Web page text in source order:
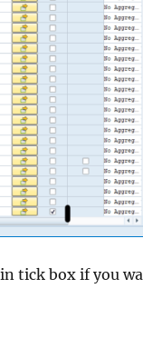
tick box if you